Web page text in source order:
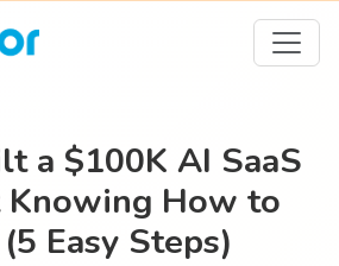
a $100K AI SaaS
How to
Easy Steps)